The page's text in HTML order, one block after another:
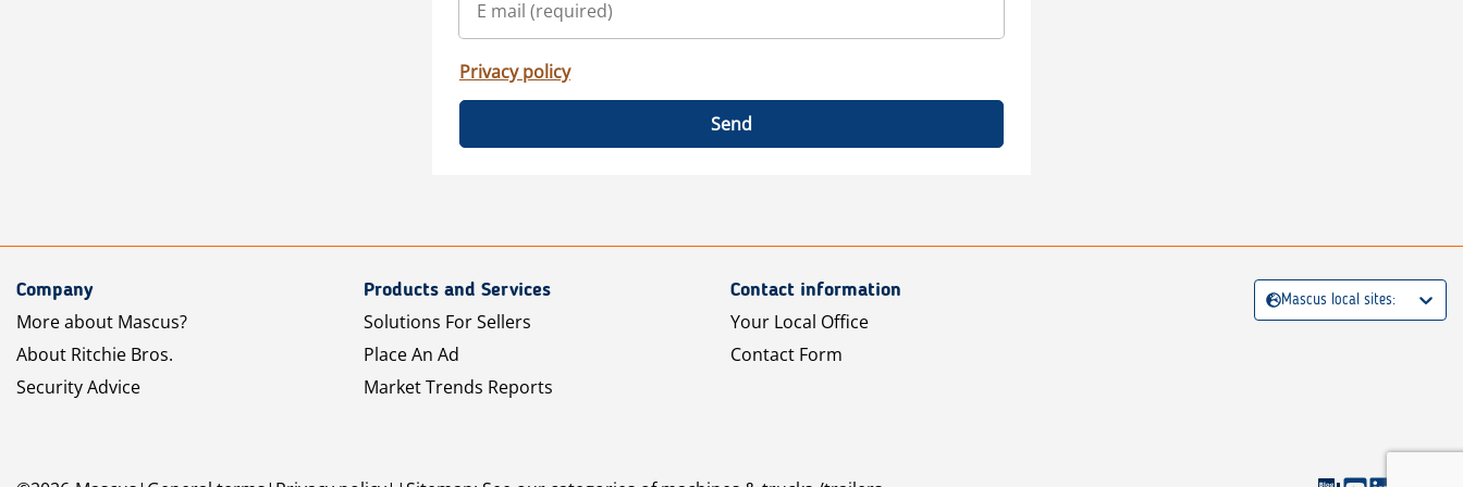
Privacy policy
Send
Company
More about Mascus?
About Ritchie Bros.
Security Advice
Products and Services
Solutions For Sellers
Place An Ad
Market Trends Reports
Contact information
Your Local Office
Contact Form
Mascus local sites: